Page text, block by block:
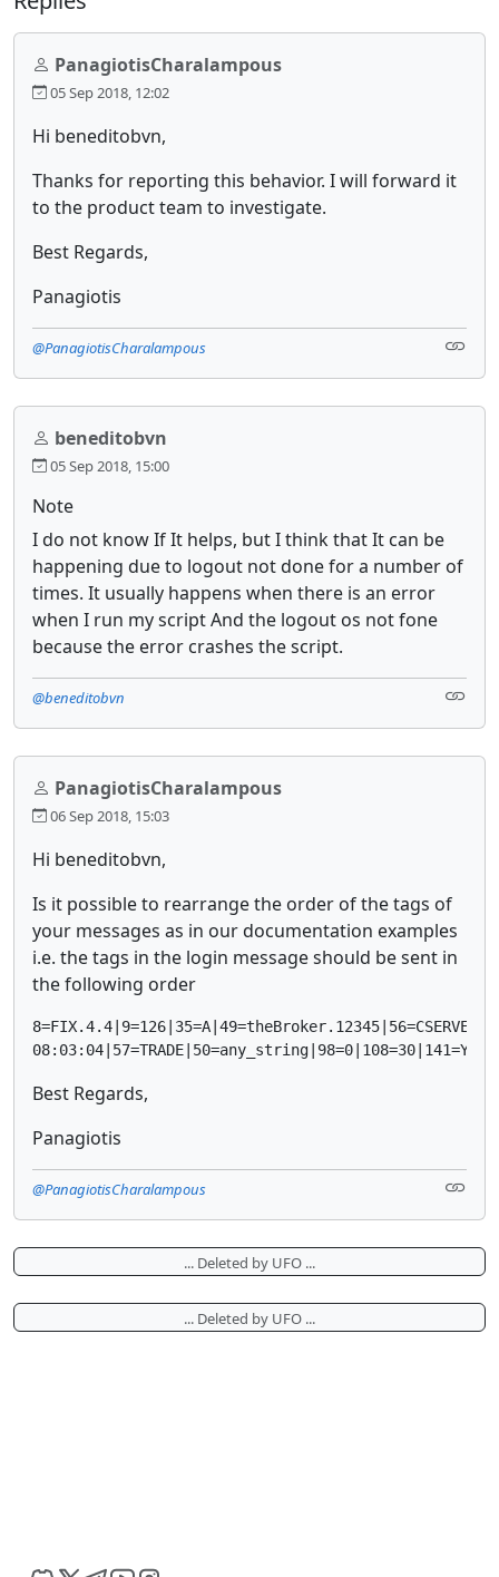
PanagiotisCharalampous
05 Sep 2018, 12:02
Hi beneditobvn,
Thanks for reporting this behavior. I will forward it
to the product team to investigate.
Best Regards,
Panagiotis
@PanagiotisCharalampous
beneditobvn
05 Sep 2018, 15:00
Note
I do not know If It helps, but I think that It can be
happening due to logout not done for a number of
times. It usually happens when there is an error
when I run my script And the logout os not fone
because the error crashes the script.
@beneditobvn
PanagiotisCharalampous
06 Sep 2018, 15:03
Hi beneditobvn,
Is it possible to rearrange the order of the tags of
your messages as in our documentation examples
i.e. the tags in the login message should be sent in
the following order
Best Regards,
Panagiotis
@PanagiotisCharalampous
... Deleted by UFO ...
... Deleted by UFO ...